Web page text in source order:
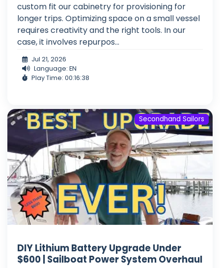
custom fit our cabinetry for provisioning for
longer trips. Optimizing space on a small vessel
requires creativity and the right tools. In our
case, it involves repurpos...
Jul 21, 2026
Language: EN
Play Time: 00:16:38
Secondhand Sailors
DIY Lithium Battery Upgrade Under
$600 | Sailboat Power System Overhaul